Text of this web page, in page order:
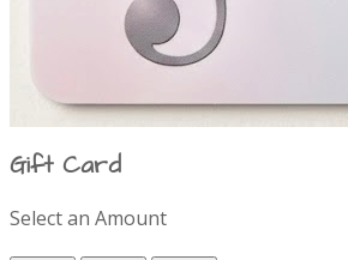
Gift Card
P
Select an Amount